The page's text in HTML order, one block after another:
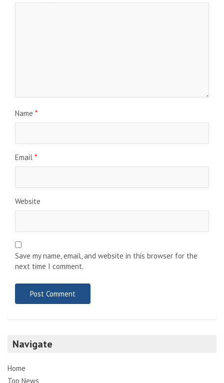
Name *
Email *
Website
Save my name, email, and website in this browser for the
next time I comment.
Navigate
Home
Top News